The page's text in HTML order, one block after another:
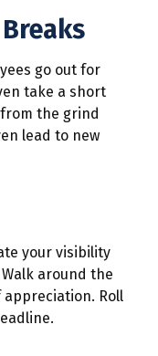
go out for
take a short
from the grind
lead to new
your visibility
around the
Roll